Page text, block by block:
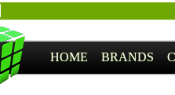
HOME BRANDS